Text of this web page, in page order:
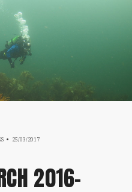
25/03/2017
2016-